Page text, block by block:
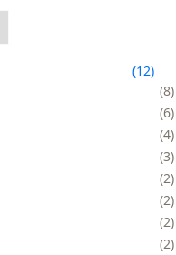
12
8
6
4
3
2
2
2
2